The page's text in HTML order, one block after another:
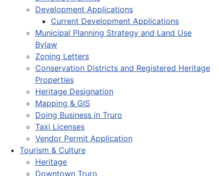
Development Applications
Current Development Applications
Municipal Planning Strategy and Land Use
Bylaw
Zoning Letters
Conservation Districts and Registered Heritage
Properties
Heritage Designation
Mapping & GIS
Doing Business in Truro
Taxi Licenses
Vendor Permit Application
Tourism & Culture
Heritage
Downtown Truro